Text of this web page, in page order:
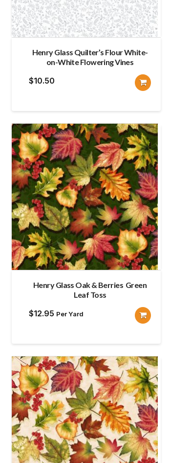
Henry Glass Quilter’s Flour White-
on-White Flowering Vines
$10.50
Henry Glass Oak & Berries Green
Leaf Toss
$12.95 Per Yard